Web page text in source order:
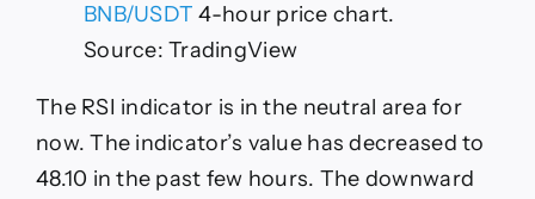
BNB/USDT 4-hour price chart.
Source: TradingView
The RSI indicator is in the neutral area for
now. The indicator’s value has decreased to
48.10 in the past few hours. The downward